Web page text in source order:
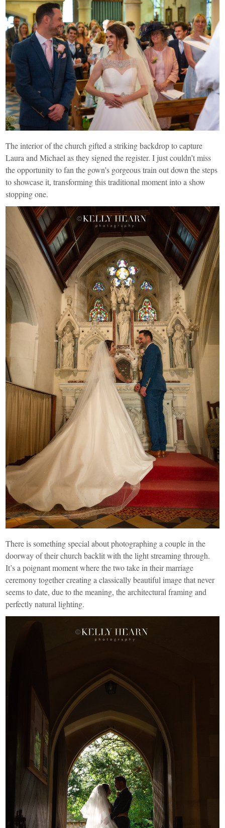
The interior of the church gifted a striking backdrop to capture
Laura and Michael as they signed the register. I just couldn’t miss
the opportunity to fan the gown’s gorgeous train out down the steps
to showcase it, transforming this traditional moment into a show
stopping one.
There is something special about photographing a couple in the
doorway of their church backlit with the light streaming through.
It’s a poignant moment where the two take in their marriage
ceremony together creating a classically beautiful image that never
seems to date, due to the meaning, the architectural framing and
perfectly natural lighting.